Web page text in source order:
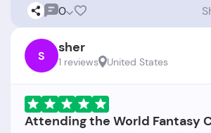
0
S sher
1 reviews United States
Attending the World Fantasy